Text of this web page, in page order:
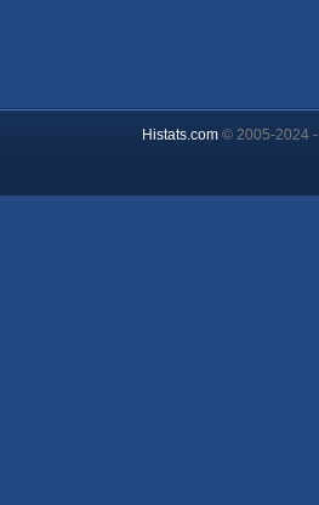
Histats.com© 2005-2024 -